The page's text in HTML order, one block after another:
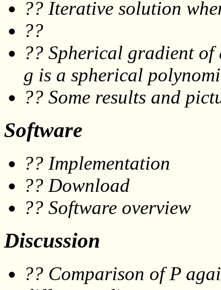
?? Iterative solution
??
?? Spherical gradient
g is a spherical
?? Some results and
Software
?? Implementation
?? Download
?? Software overview
Discussion
?? Comparison of P